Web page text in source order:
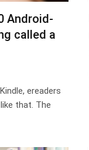
Android-
called a
ereaders
that. The